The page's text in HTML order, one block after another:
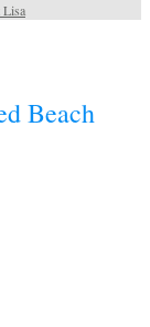
Lisa
Beach